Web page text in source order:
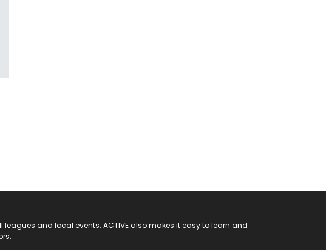
and local events. ACTIVE also makes it easy to learn and